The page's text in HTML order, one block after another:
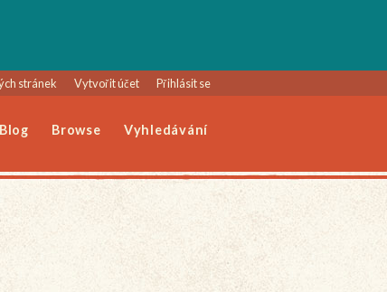
stránek Vytvořit účet Přihlásit se
Blog Browse Vyhledávání